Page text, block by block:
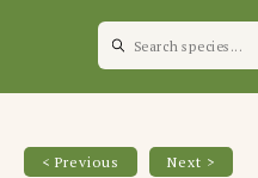
< Previous Next >